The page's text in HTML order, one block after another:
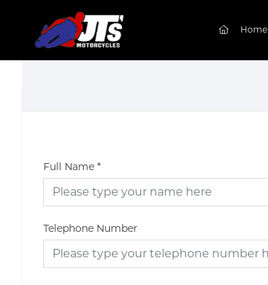
(current)
Home
Full Name *
Telephone Number